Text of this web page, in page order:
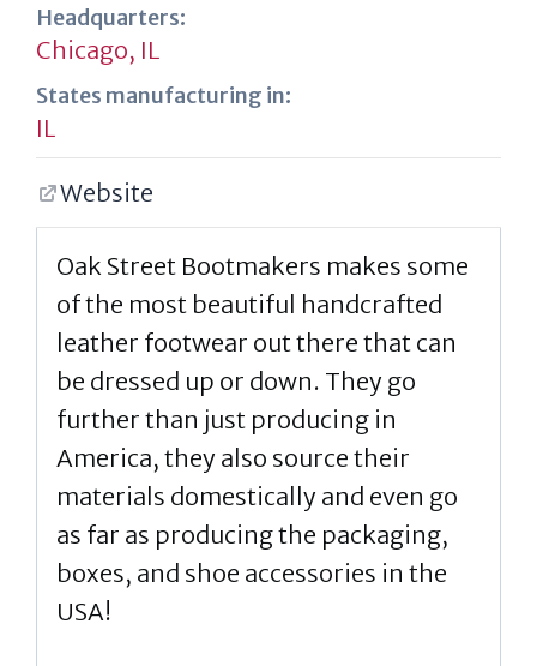
Headquarters:
Chicago, IL
States manufacturing in:
IL
Website
Oak Street Bootmakers makes some
of the most beautiful handcrafted
leather footwear out there that can
be dressed up or down. They go
further than just producing in
America, they also source their
materials domestically and even go
as far as producing the packaging,
boxes, and shoe accessories in the
USA!